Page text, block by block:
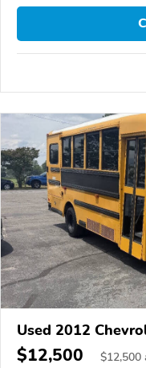
Used 2012
$12,500 $12,500